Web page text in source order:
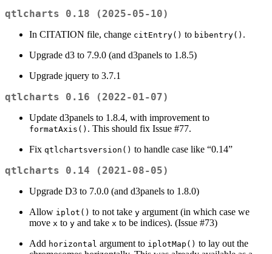
qtlcharts 0.18 (2025-05-10)
In CITATION file, change citEntry() to bibentry() .
Upgrade d3 to 7.9.0 (and d3panels to 1.8.5)
Upgrade jquery to 3.7.1
qtlcharts 0.16 (2022-01-07)
Update d3panels to 1.8.4, with improvement to
formatAxis() . This should fix Issue #77.
Fix qtlchartsversion() to handle case like “0.14”
qtlcharts 0.14 (2021-08-05)
Upgrade D3 to 7.0.0 (and d3panels to 1.8.0)
Allow iplot() to not take y argument (in which case we
move x to y and take x to be indices). (Issue #73)
Add horizontal argument to iplotMap() to lay out the